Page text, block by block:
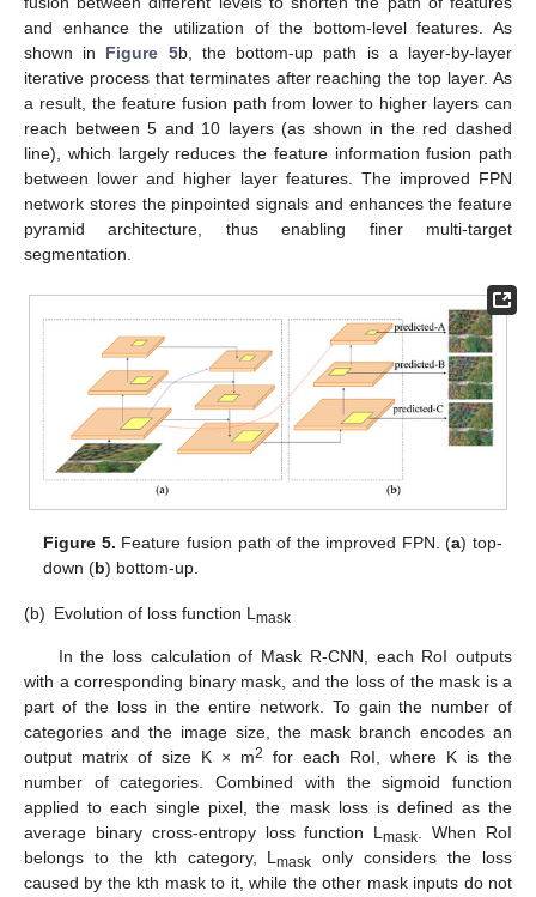
and enhance the utilization of the bottom-level features. As
shown in Figure 5b, the bottom-up path is a layer-by-layer
iterative process that terminates after reaching the top layer. As
a result, the feature fusion path from lower to higher layers can
reach between 5 and 10 layers (as shown in the red dashed
line), which largely reduces the feature information fusion path
between lower and higher layer features. The improved FPN
network stores the pinpointed signals and enhances the feature
pyramid architecture, thus enabling finer multi-target
segmentation.
Figure 5. Feature fusion path of the improved FPN. (a) top-
down (b) bottom-up.
(b) Evolution of loss function Lmask
In the loss calculation of Mask R-CNN, each RoI outputs
with a corresponding binary mask, and the loss of the mask is a
part of the loss in the entire network. To gain the number of
categories and the image size, the mask branch encodes an
output matrix of size K × m2
for each RoI, where K is the
number of categories. Combined with the sigmoid function
applied to each single pixel, the mask loss is defined as the
average binary cross-entropy loss function Lmask . When RoI
belongs to the kth category, Lmask
only considers the loss
caused by the kth mask to it, while the other mask inputs do not